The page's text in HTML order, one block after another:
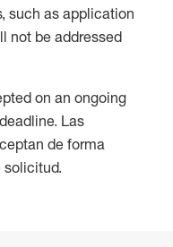
such as application
not be addressed
on an ongoing
Las
de forma
solicitud.